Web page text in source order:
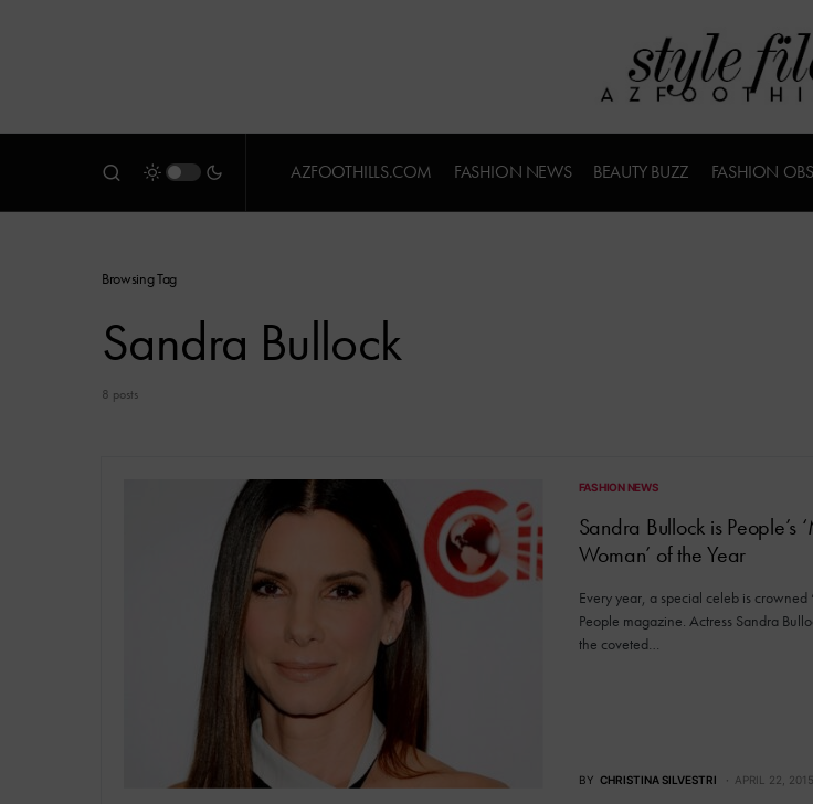
AZFOOTHILLS.COM FASHION NEWS BEAUTY BUZZ FASHION
Browsing Tag
Sandra Bullock
8 posts
FASHION NEWS
Sandra Bullock is People’s
Woman’ of the Year
Every year, a special celeb is crowned
People magazine. Actress Sandra
the coveted…
BY CHRISTINA SILVESTRI APRIL 22, 2015